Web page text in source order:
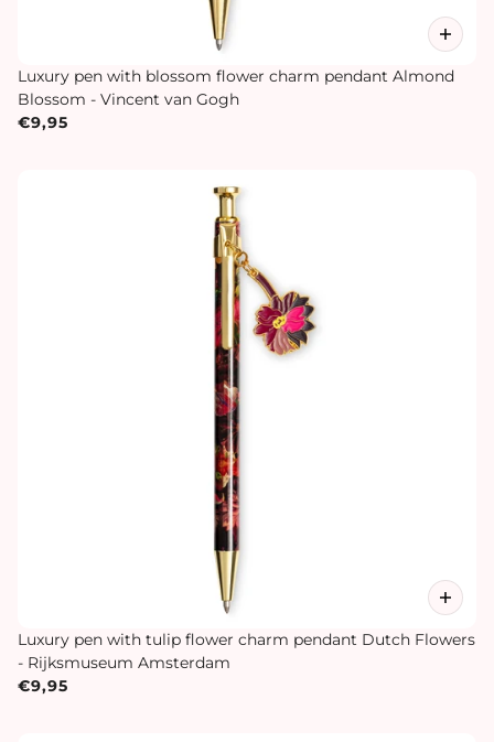
Luxury pen with blossom flower charm pendant Almond
Blossom - Vincent van Gogh
€9,95
Luxury pen with tulip flower charm pendant Dutch Flowers
- Rijksmuseum Amsterdam
€9,95